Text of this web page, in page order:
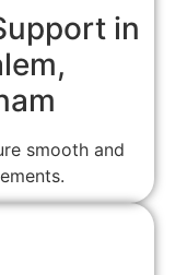
in
smooth and